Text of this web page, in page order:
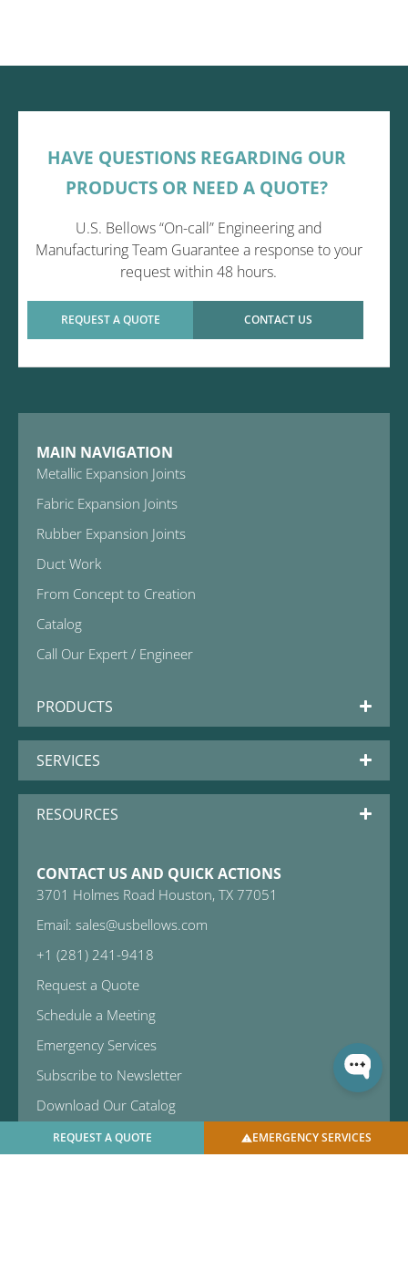
REQUEST A QUOTE EMERGENCY SERVICES
HAVE QUESTIONS REGARDING OUR
PRODUCTS OR NEED A QUOTE?
U.S. Bellows “On-call” Engineering and
Manufacturing Team Guarantee a response to your
request within 48 hours.
REQUEST A QUOTE CONTACT US
MAIN NAVIGATION
Metallic Expansion Joints
Fabric Expansion Joints
Rubber Expansion Joints
Duct Work
From Concept to Creation
Catalog
Call Our Expert / Engineer
PRODUCTS
SERVICES
RESOURCES
CONTACT US AND QUICK ACTIONS
3701 Holmes Road Houston, TX 77051
Email: sales@usbellows.com
+1 (281) 241-9418
Request a Quote
Schedule a Meeting
Emergency Services
Subscribe to Newsletter
Download Our Catalog